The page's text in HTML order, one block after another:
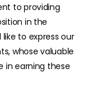
to providing
in the
to express our
whose valuable
in earning these